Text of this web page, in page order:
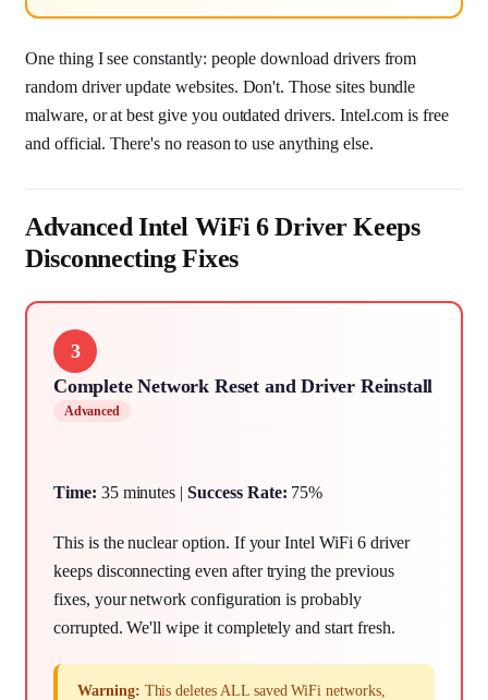
One thing I see constantly: people download drivers from
random driver update websites. Don't. Those sites bundle
malware, or at best give you outdated drivers. Intel.com is free
and official. There's no reason to use anything else.
Advanced Intel WiFi 6 Driver Keeps
Disconnecting Fixes
3
Complete Network Reset and Driver Reinstall
Advanced
Time: 35 minutes |Success Rate: 75%
This is the nuclear option. If your Intel WiFi 6 driver
keeps disconnecting even after trying the previous
fixes, your network configuration is probably
corrupted. We'll wipe it completely and start fresh.
Warning: This deletes ALL saved WiFi networks,